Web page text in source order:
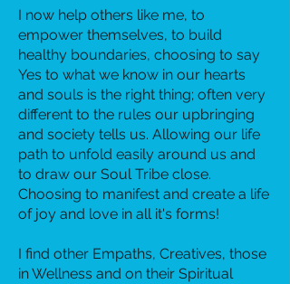
I now help others like me, to
empower themselves, to build
healthy boundaries, choosing to say
Yes to what we know in our hearts
and souls is the right thing; often very
different to the rules our upbringing
and society tells us. Allowing our life
path to unfold easily around us and
to draw our Soul Tribe close.
Choosing to manifest and create a life
of joy and love in all it's forms!
I find other Empaths, Creatives, those
in Wellness and on their Spiritual